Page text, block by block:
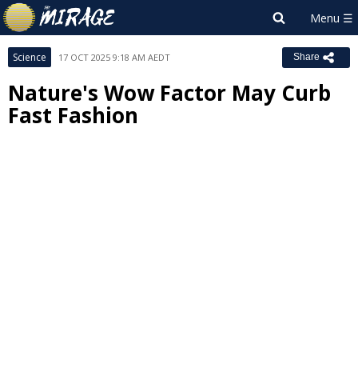
Science 17 OCT 2025 9:18 AM AEDT Share
Nature's Wow Factor May Curb
Fast Fashion